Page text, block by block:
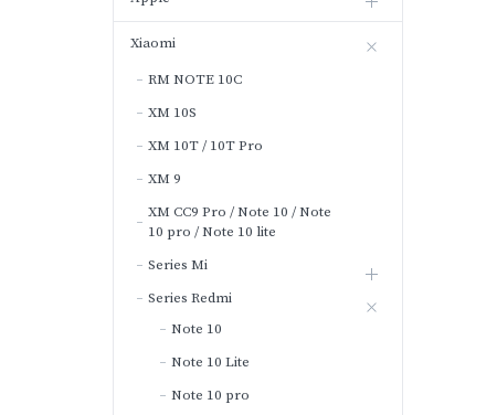
Xiaomi
RM NOTE 10C
XM 10S
XM 10T / 10T Pro
XM 9
XM CC9 Pro / Note 10 / Note
10 pro / Note 10 lite
Series Mi
Series Redmi
Note 10
Note 10 Lite
Note 10 pro